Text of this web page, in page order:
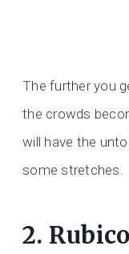
The further you
the crowds
will have the
some stretches.
2.